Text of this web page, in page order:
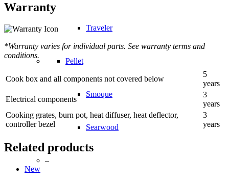
Traveler
Pellet
Smoque
Searwood
–
Warranty
*Warranty varies for individual parts. See warranty terms and
conditions.
Cook box and all components not covered below
5
years
Electrical components
3
years
Cooking grates, burn pot, heat diffuser, heat deflector,
controller bezel
3
years
Related products
New